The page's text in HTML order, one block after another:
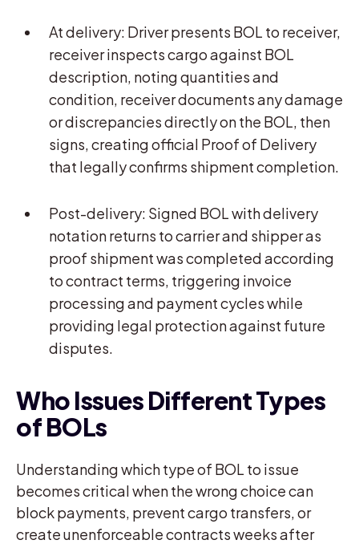
At delivery: Driver presents BOL to receiver,
receiver inspects cargo against BOL
description, noting quantities and
condition, receiver documents any damage
or discrepancies directly on the BOL, then
signs, creating official Proof of Delivery
that legally confirms shipment completion.
Post-delivery: Signed BOL with delivery
notation returns to carrier and shipper as
proof shipment was completed according
to contract terms, triggering invoice
processing and payment cycles while
providing legal protection against future
disputes.
Who Issues Different Types
of BOLs
Understanding which type of BOL to issue
becomes critical when the wrong choice can
block payments, prevent cargo transfers, or
create unenforceable contracts weeks after